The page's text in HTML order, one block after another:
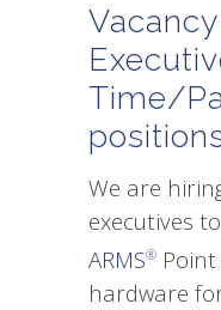
Time/
We are
executives
ARMS®
hardware